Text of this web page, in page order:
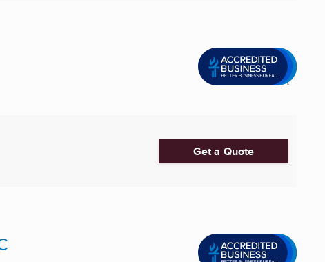
Get a Quote